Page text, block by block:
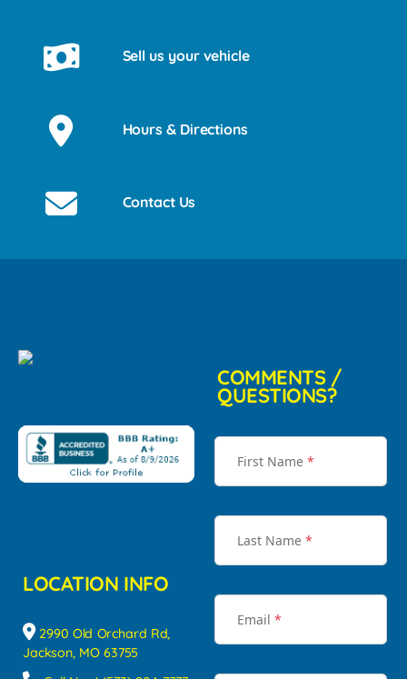
Sell us your vehicle
Hours & Directions
Contact Us
LOCATION INFO
2990 Old Orchard Rd,
Jackson, MO 63755
COMMENTS /
QUESTIONS?
First Name *
Last Name *
Email *